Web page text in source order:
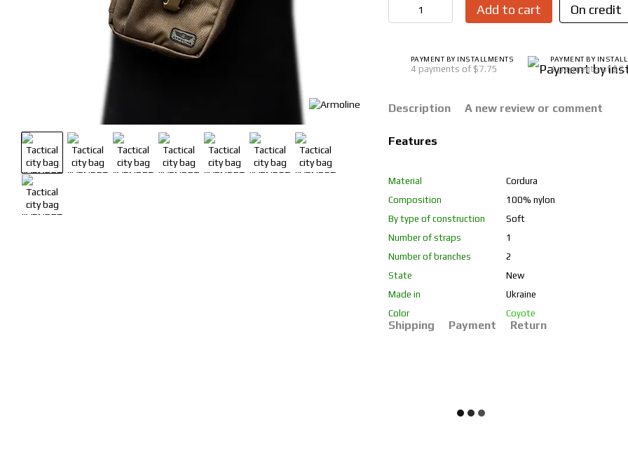
Add to cart On credit
PAYMENT BY INSTALLMENTS
4 payments of $7.75
PAYMENT BY
4 payments of
Description A new review or comment
Features
Material
Cordura
Composition
100% nylon
By type of construction
Soft
Number of straps
1
Number of branches
2
State
New
Made in
Ukraine
Color
Coyote
Shipping Payment Return